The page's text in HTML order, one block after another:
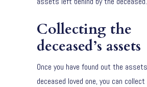
Collecting the
deceased’s assets
Once you have found out the
deceased loved one, you can